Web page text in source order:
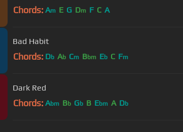
Chords: Am E G Dm F C A
Bad Habit
Chords: Db Ab Cm Bbm Eb C Fm
Dark Red
Chords: Abm Bb Gb B Ebm A Db